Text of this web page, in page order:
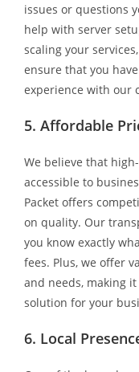
issues or questions
help with server
scaling your
ensure that you
experience with our
5. Affordable
We believe that
accessible to
Packet offers
on quality. Our
you know exactly
fees. Plus, we offer
and needs, making
solution for your
6. Local